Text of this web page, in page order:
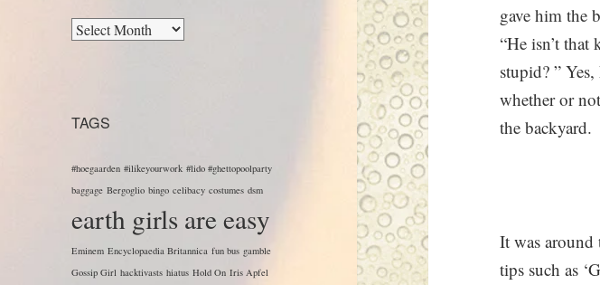
Archives
TAGS
#hoegaarden #ilikeyourwork #lido #ghettopoolparty
baggage Bergoglio bingo celibacy costumes dsm
earth girls are easy
Eminem Encyclopaedia Britannica fun bus gamble
Gossip Girl hacktivasts hiatus Hold On Iris Apfel
gave him the
“He isn’t
stupid? ”
whether or
the backyard.
It was
tips such as